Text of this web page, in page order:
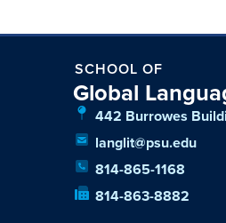
SCHOOL OF
Global
442 Burrowes
langlit@psu.edu
814-865-1168
814-863-8882